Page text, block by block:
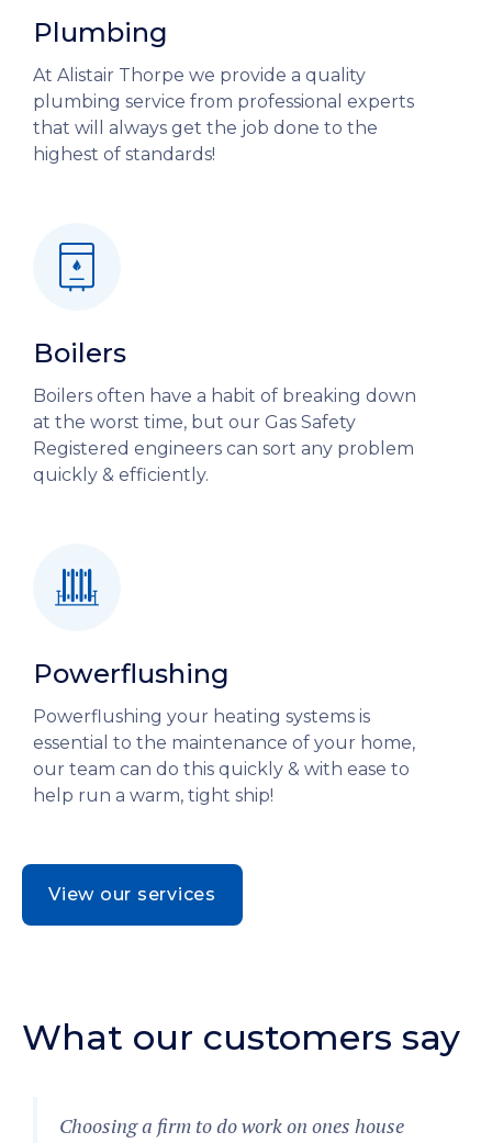
Plumbing
At Alistair Thorpe we provide a quality
plumbing service from professional experts
that will always get the job done to the
highest of standards!
Boilers
Boilers often have a habit of breaking down
at the worst time, but our Gas Safety
Registered engineers can sort any problem
quickly & efficiently.
Powerflushing
Powerflushing your heating systems is
essential to the maintenance of your home,
our team can do this quickly & with ease to
help run a warm, tight ship!
View our services
What our customers say
Choosing a firm to do work on ones house